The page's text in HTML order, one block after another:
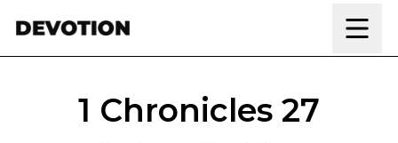
1 Chronicles 27